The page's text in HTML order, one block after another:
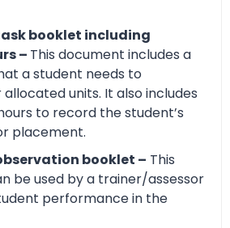
booklet including
– This document includes a
a student needs to
units. It also includes
to record the student’s
placement.
booklet – This
be used by a trainer/assessor
performance in the